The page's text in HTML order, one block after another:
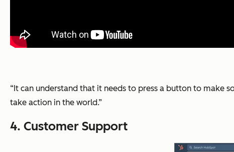
“It can understand that it needs to press a button to make
take action in the world.”
4. Customer Support